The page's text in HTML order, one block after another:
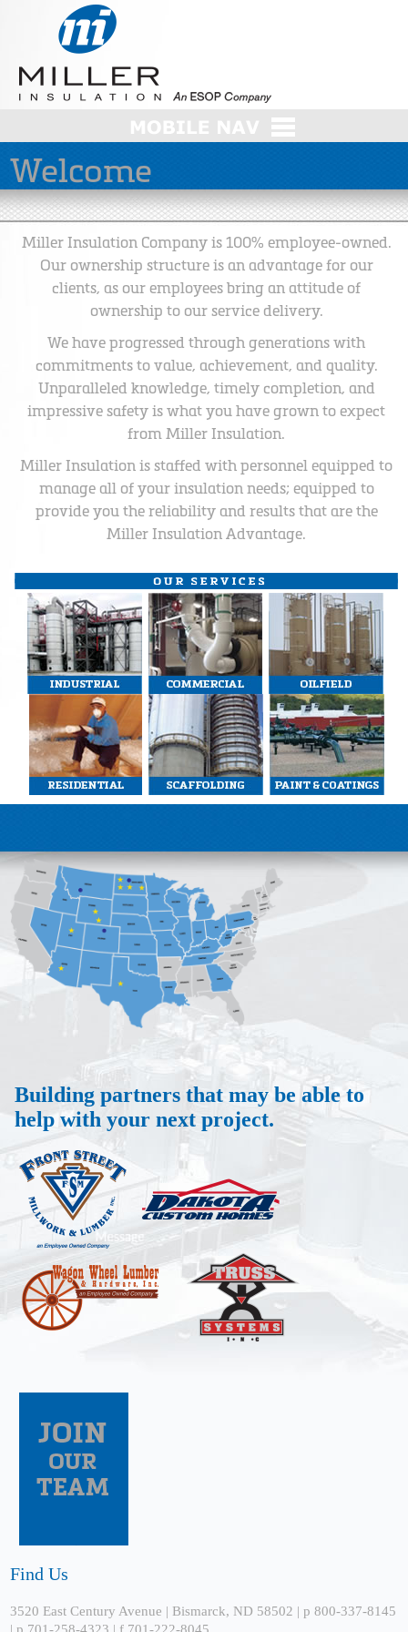
Welcome
Miller Insulation Company is 100% employee-owned.
Our ownership structure is an advantage for our
clients, as our employees bring an attitude of
ownership to our service delivery.
We have progressed through generations with
commitments to value, achievement, and quality.
Unparalleled knowledge, timely completion, and
impressive safety is what you have grown to expect
from Miller Insulation.
Miller Insulation is staffed with personnel equipped to
manage all of your insulation needs; equipped to
provide you the reliability and results that are the
Miller Insulation Advantage.
Building partners that may be able to
help with your next project.
Find Us
3520 East Century Avenue | Bismarck, ND 58502 | p 800-337-8145